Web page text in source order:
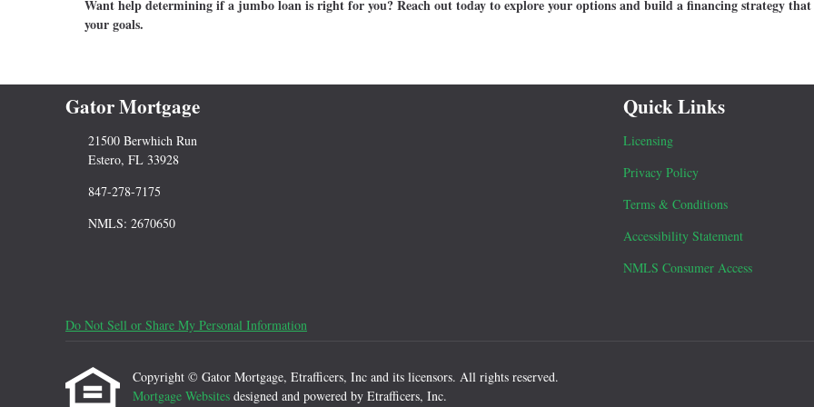
Want help determining if a jumbo loan is right for you? Reach out today to explore your options and build a financing strategy
your goals.
Gator Mortgage
21500 Berwhich Run
Estero, FL 33928
847-278-7175
NMLS: 2670650
Quick Links
Licensing
Privacy Policy
Terms & Conditions
Accessibility Statement
NMLS Consumer Access
Do Not Sell or Share My Personal Information
Copyright © Gator Mortgage, Etrafficers, Inc and its licensors. All rights reserved.
Mortgage Websites designed and powered by Etrafficers, Inc.